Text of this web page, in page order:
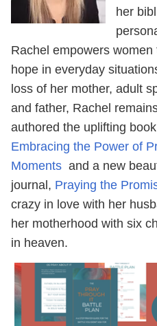
her
Rachel empowers
hope in everyday
loss of her mother, adult
and father, Rachel
authored the uplifting
Embracing the Power of
Moments and a new
journal, Praying the
crazy in love with her
her motherhood with six
in heaven.